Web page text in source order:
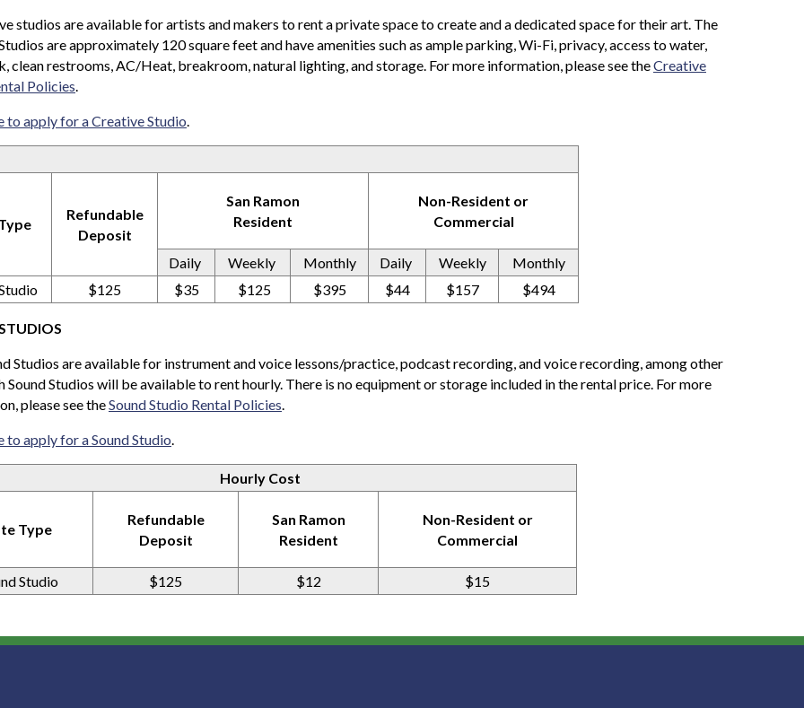
studios are available for artists and makers to rent a private space to create and a dedicated space for their art. The
are approximately 120 square feet and have amenities such as ample parking, Wi-Fi, privacy, access to water,
clean restrooms, AC/Heat, breakroom, natural lighting, and storage. For more information, please see theCreative
Policies.
to apply for a Creative Studio.
Refundable
Deposit
San Ramon
Resident
Non-Resident or
Commercial
Daily Weekly Monthly Daily Weekly
Monthly
$125 $35 $125 $395 $44 $157 $494
Studios are available for instrument and voice lessons/practice, podcast recording, and voice recording, among other
Sound Studios will be available to rent hourly. There is no equipment or storage included in the rental price. For more
please see theSound Studio Rental Policies.
to apply for a Sound Studio.
Hourly Cost
Type
Refundable
Deposit
San Ramon
Resident
Non-Resident or
Commercial
Studio $125 $12 $15